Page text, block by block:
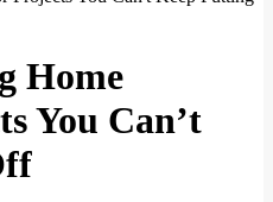
Home
You Can’t